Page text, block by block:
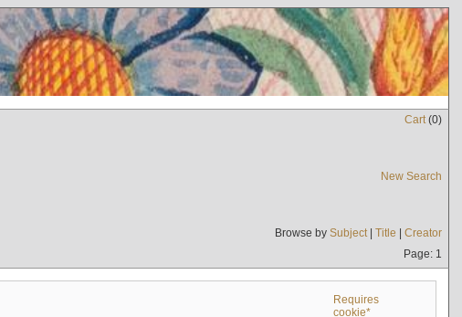
Cart(0)
New Search
Browse by Subject| Title | Creator
Page: 1
Requires
cookie*